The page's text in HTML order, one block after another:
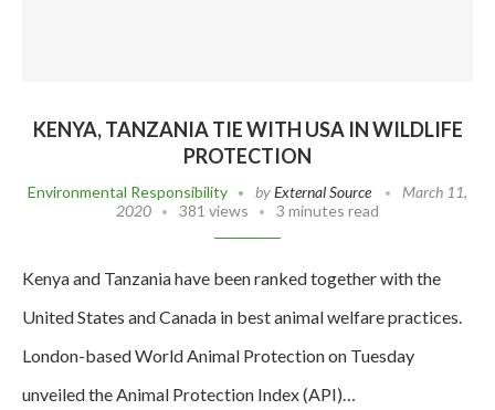
KENYA, TANZANIA TIE WITH USA IN WILDLIFE
PROTECTION
Environmental Responsibility byExternal Source
March 11,
2020
381 views 3 minutes read
Kenya and Tanzania have been ranked together with the
United States and Canada in best animal welfare practices.
London-based World Animal Protection on Tuesday
unveiled the Animal Protection Index (API)…